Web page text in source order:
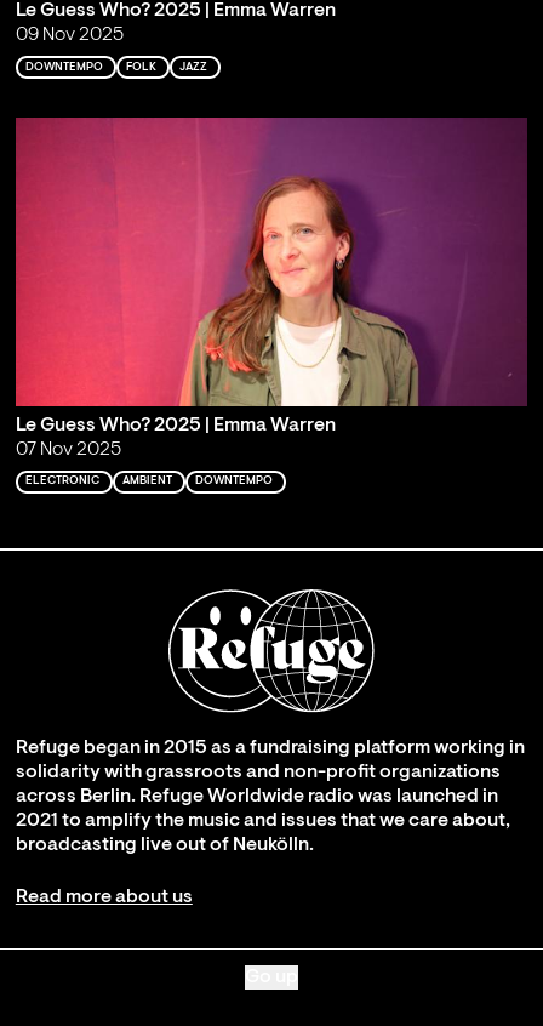
Le Guess Who? 2025 | Emma Warren
09 Nov 2025
DOWNTEMPO FOLK JAZZ
Le Guess Who? 2025 | Emma Warren
07 Nov 2025
ELECTRONIC AMBIENT DOWNTEMPO
Refuge began in 2015 as a fundraising platform working in
solidarity with grassroots and non-profit organizations
across Berlin. Refuge Worldwide radio was launched in
2021 to amplify the music and issues that we care about,
broadcasting live out of Neukölln.
Read more about us